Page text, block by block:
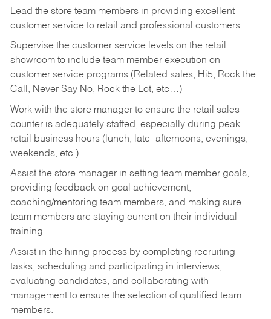
Lead the store team members in providing excellent
customer service to retail and professional customers.
Supervise the customer service levels on the retail
showroom to include team member execution on
customer service programs (Related sales, Hi5, Rock the
Call, Never Say No, Rock the Lot, etc…)
Work with the store manager to ensure the retail sales
counter is adequately staffed, especially during peak
retail business hours (lunch, late- afternoons, evenings,
weekends, etc.)
Assist the store manager in setting team member goals,
providing feedback on goal achievement,
coaching/mentoring team members, and making sure
team members are staying current on their individual
training.
Assist in the hiring process by completing recruiting
tasks, scheduling and participating in interviews,
evaluating candidates, and collaborating with
management to ensure the selection of qualified team
members.